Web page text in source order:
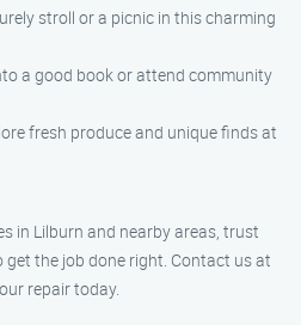
stroll or a picnic in this charming
a good book or attend community
fresh produce and unique finds at
in Lilburn and nearby areas, trust
get the job done right. Contact us at
repair today.